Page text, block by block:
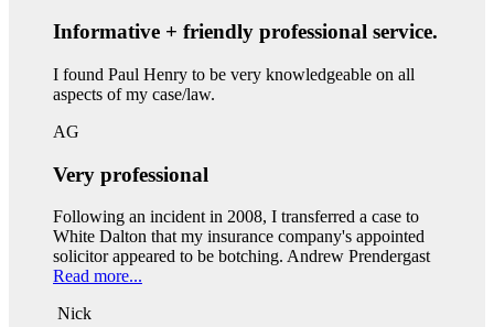
Informative + friendly professional service.
I found Paul Henry to be very knowledgeable on all
aspects of my case/law.
AG
Very professional
Following an incident in 2008, I transferred a case to
White Dalton that my insurance company's appointed
solicitor appeared to be botching. Andrew Prendergast
Read more...
Nick